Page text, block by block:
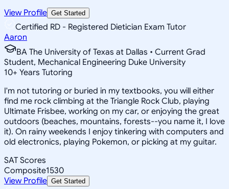
View Profile Get Started
Certified RD - Registered Dietician Exam Tutor
Aaron
BA The University of Texas at Dallas • Current Grad
Student, Mechanical Engineering Duke University
10+ Years Tutoring
I'm not tutoring or buried in my textbooks, you will either
find me rock climbing at the Triangle Rock Club, playing
Ultimate Frisbee, working on my car, or enjoying the great
outdoors (beaches, mountains, forests--you name it, I love
it). On rainy weekends I enjoy tinkering with computers and
old electronics, playing Pokemon, or picking at my guitar.
SAT Scores
Composite1530
View Profile Get Started